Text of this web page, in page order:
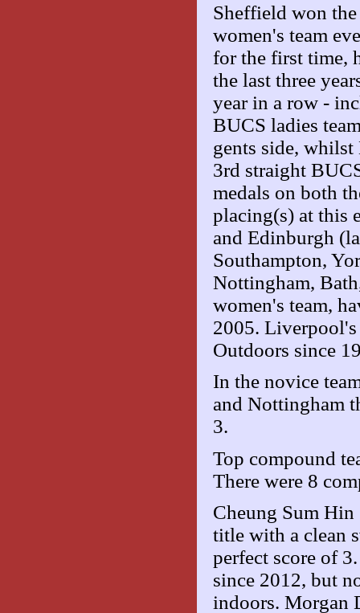
Sheffield won
women's team
for the first time,
the last three
year in a row -
BUCS ladies
gents side,
3rd straight
medals on both
placing(s) at this
and Edinburgh
Southampton,
Nottingham,
women's team,
2005. Liverpool's
Outdoors since
In the novice
and Nottingham
3.
Top compound
There were 8
Cheung Sum
title with a clean
perfect score of
since 2012, but
indoors. Morgan